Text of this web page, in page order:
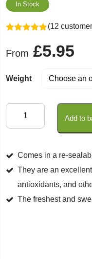
In Stock
(12
From £5.95
Weight
Baby
quantity
Add to
Comes in a re-
They are an
antioxidants, and
The freshest and